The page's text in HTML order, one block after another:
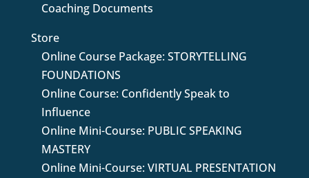
Coaching Documents
Store
Online Course Package: STORYTELLING
FOUNDATIONS
Online Course: Confidently Speak to
Influence
Online Mini-Course: PUBLIC SPEAKING
MASTERY
Online Mini-Course: VIRTUAL PRESENTATION